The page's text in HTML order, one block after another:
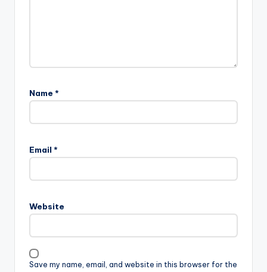
Name *
Email *
Website
Save my name, email, and website in this browser for the